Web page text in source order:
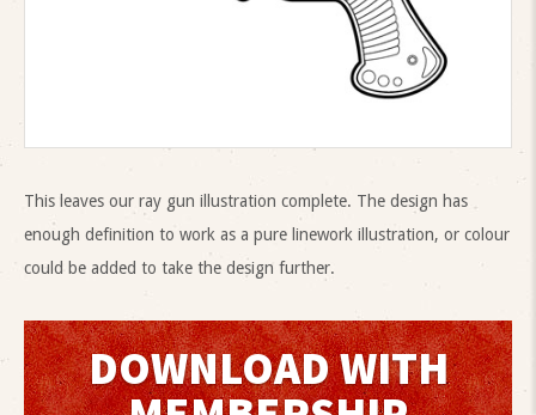
This leaves our ray gun illustration complete. The design has
enough definition to work as a pure linework illustration, or colour
could be added to take the design further.
DOWNLOAD WITH